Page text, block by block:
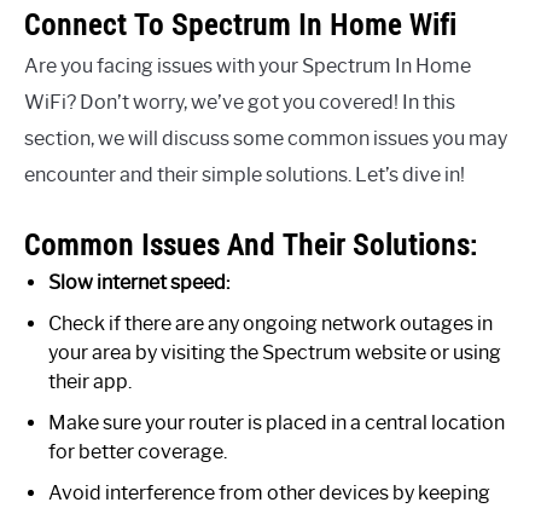
Connect To Spectrum In Home Wifi
Are you facing issues with your Spectrum In Home
WiFi? Don’t worry, we’ve got you covered! In this
section, we will discuss some common issues you may
encounter and their simple solutions. Let’s dive in!
Common Issues And Their Solutions:
Slow internet speed:
Check if there are any ongoing network outages in
your area by visiting the Spectrum website or using
their app.
Make sure your router is placed in a central location
for better coverage.
Avoid interference from other devices by keeping